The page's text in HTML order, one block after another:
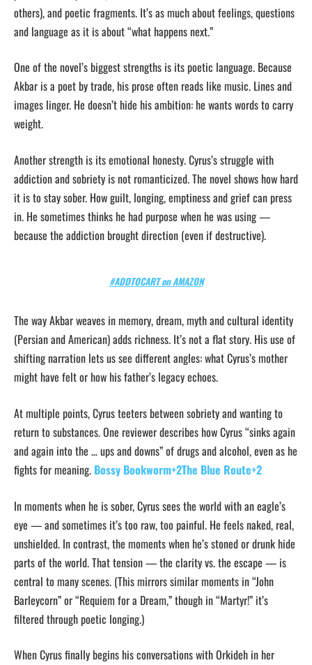
others), and poetic fragments. It’s as much about feelings, questions
and language as it is about “what happens next.”
One of the novel’s biggest strengths is its poetic language. Because
Akbar is a poet by trade, his prose often reads like music. Lines and
images linger. He doesn’t hide his ambition: he wants words to carry
weight.
Another strength is its emotional honesty. Cyrus’s struggle with
addiction and sobriety is not romanticized. The novel shows how hard
it is to stay sober. How guilt, longing, emptiness and grief can press
in. He sometimes thinks he had purpose when he was using —
because the addiction brought direction (even if destructive).
#ADDTOCART on AMAZON
The way Akbar weaves in memory, dream, myth and cultural identity
(Persian and American) adds richness. It’s not a flat story. His use of
shifting narration lets us see different angles: what Cyrus’s mother
might have felt or how his father’s legacy echoes.
At multiple points, Cyrus teeters between sobriety and wanting to
return to substances. One reviewer describes how Cyrus “sinks again
and again into the … ups and downs” of drugs and alcohol, even as he
fights for meaning. Bossy Bookworm+2The Blue Route+2
In moments when he is sober, Cyrus sees the world with an eagle’s
eye — and sometimes it’s too raw, too painful. He feels naked, real,
unshielded. In contrast, the moments when he’s stoned or drunk hide
parts of the world. That tension — the clarity vs. the escape — is
central to many scenes. (This mirrors similar moments in “John
Barleycorn” or “Requiem for a Dream,” though in “Martyr!” it’s
filtered through poetic longing.)
When Cyrus finally begins his conversations with Orkideh in her